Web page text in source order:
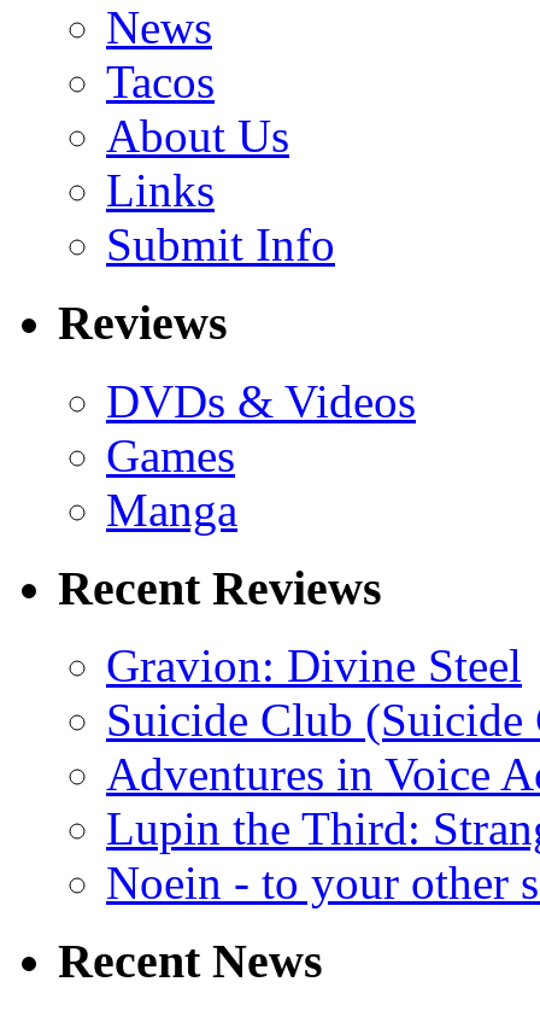
News
Tacos
About Us
Links
Submit Info
Reviews
DVDs & Videos
Games
Manga
Recent Reviews
Gravion: Divine Steel
Suicide Club
Adventures in Voice
Lupin the Third:
Noein - to your other
Recent News